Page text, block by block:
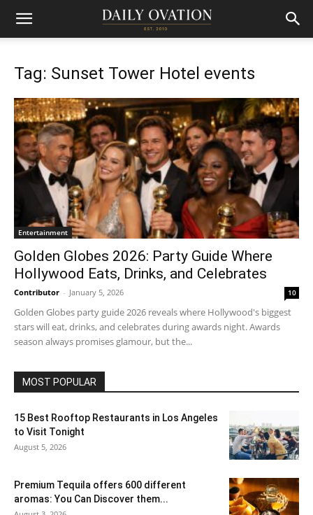
Tag: Sunset Tower Hotel events
Entertainment
Golden Globes 2026: Party Guide Where
Hollywood Eats, Drinks, and Celebrates
Contributor - January 5, 2026 10
Golden Globes party guide 2026 reveals where Hollywood's biggest
stars will eat, drinks, and celebrates during awards night. Awards
season always promises glamour, but the...
MOST POPULAR
15 Best Rooftop Restaurants in Los Angeles
to Visit Tonight
August 5, 2026
Premium Tequila offers 600 different
aromas: You Can Discover them...